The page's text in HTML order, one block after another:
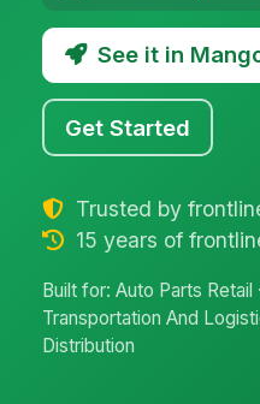
See it in
Get Started
Trusted by
15 years of
Built for: Auto Parts Retail
Transportation And
Distribution